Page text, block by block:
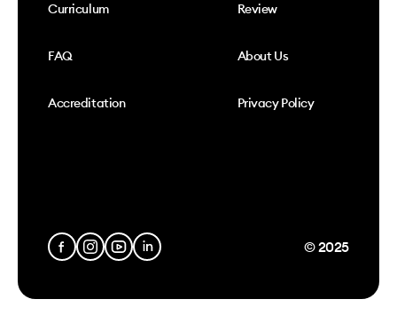
Curriculum Review
FAQ About Us
Accreditation Privacy Policy
© 2025